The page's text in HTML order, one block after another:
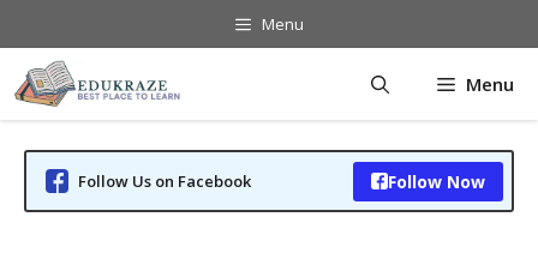
content
Menu
Menu
Follow Us on Facebook Follow Now